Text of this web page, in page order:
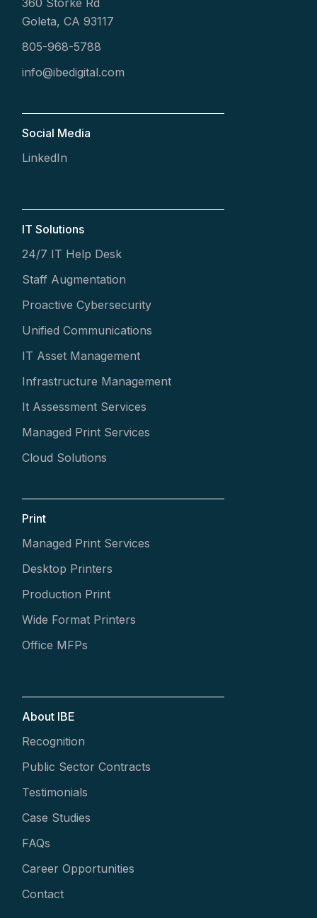
360 Storke Rd
Goleta, CA 93117
805-968-5788
info@ibedigital.com
Social Media
LinkedIn
IT Solutions
24/7 IT Help Desk
Staff Augmentation
Proactive Cybersecurity
Unified Communications
IT Asset Management
Infrastructure Management
It Assessment Services
Managed Print Services
Cloud Solutions
Print
Managed Print Services
Desktop Printers
Production Print
Wide Format Printers
Office MFPs
About IBE
Recognition
Public Sector Contracts
Testimonials
Case Studies
FAQs
Career Opportunities
Contact